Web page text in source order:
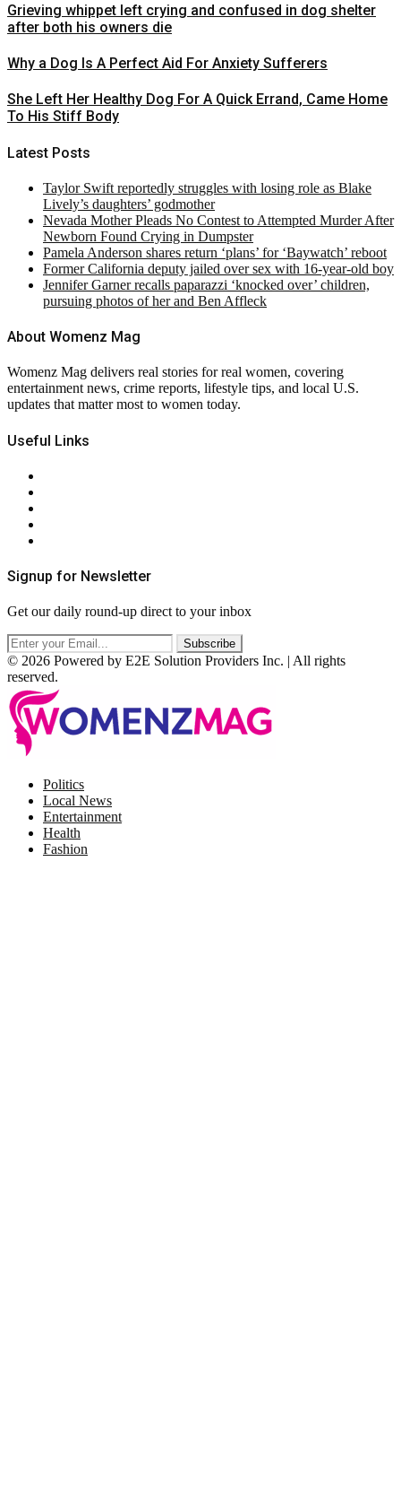
Grieving whippet left crying and confused in dog shelter
after both his owners die
Why a Dog Is A Perfect Aid For Anxiety Sufferers
She Left Her Healthy Dog For A Quick Errand, Came Home
To His Stiff Body
Latest Posts
Taylor Swift reportedly struggles with losing role as Blake
Lively’s daughters’ godmother
Nevada Mother Pleads No Contest to Attempted Murder After
Newborn Found Crying in Dumpster
Pamela Anderson shares return ‘plans’ for ‘Baywatch’ reboot
Former California deputy jailed over sex with 16-year-old boy
Jennifer Garner recalls paparazzi ‘knocked over’ children,
pursuing photos of her and Ben Affleck
About Womenz Mag
Womenz Mag delivers real stories for real women, covering
entertainment news, crime reports, lifestyle tips, and local U.S.
updates that matter most to women today.
Useful Links
Signup for Newsletter
Get our daily round-up direct to your inbox
© 2026 Powered by E2E Solution Providers Inc. | All rights
reserved.
Politics
Local News
Entertainment
Health
Fashion